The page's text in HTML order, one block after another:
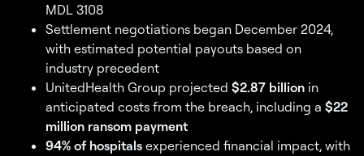
MDL 3108
Settlement negotiations began December 2024,
with estimated potential payouts based on
industry precedent
UnitedHealth Group projected $2.87 billion in
anticipated costs from the breach, including a $22
million ransom payment
94% of hospitals experienced financial impact, with